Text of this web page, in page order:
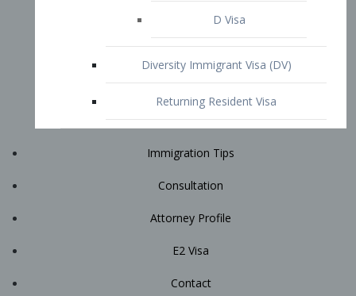
START YOUR CONSULTATION